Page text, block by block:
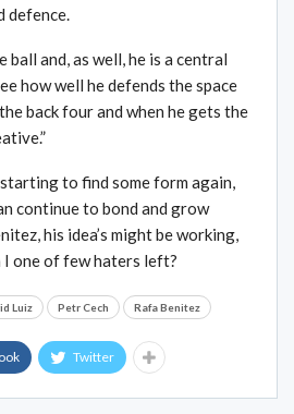
defence.
ball and, as well, he is a central
how well he defends the space
back four and when he gets the
to find some form again,
continue to bond and grow
his idea’s might be working,
I one of few haters left?
Luiz Petr Cech Rafa Benitez
Twitter